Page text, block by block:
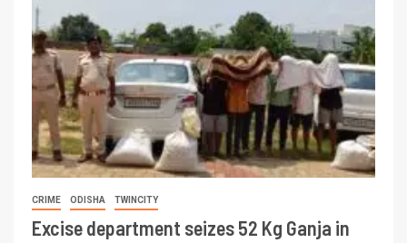
CRIME ODISHA TWINCITY
Excise department seizes 52 Kg Ganja in